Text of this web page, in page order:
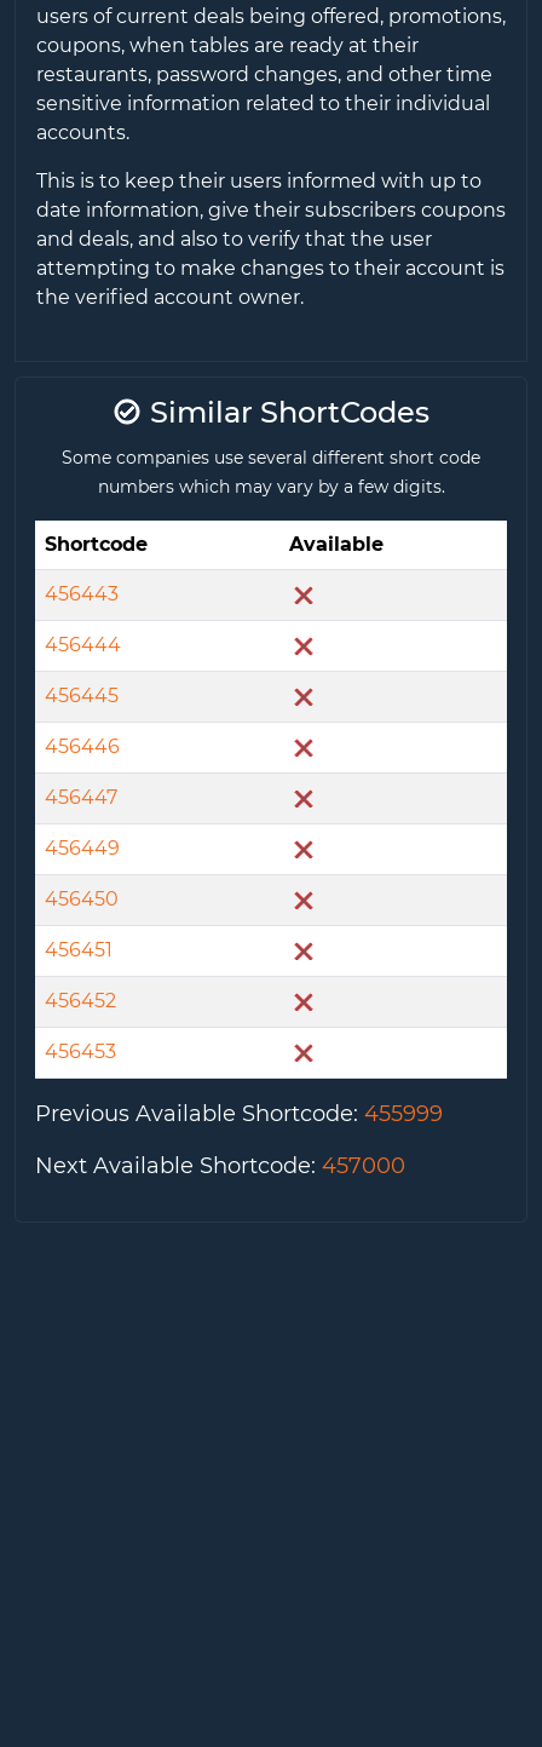
users of current deals being offered, promotions,
coupons, when tables are ready at their
restaurants, password changes, and other time
sensitive information related to their individual
accounts.
This is to keep their users informed with up to
date information, give their subscribers coupons
and deals, and also to verify that the user
attempting to make changes to their account is
the verified account owner.
Similar ShortCodes
Some companies use several different short code
numbers which may vary by a few digits.
Shortcode Available
456443
456444
456445
456446
456447
456449
456450
456451
456452
456453
Previous Available Shortcode: 455999
Next Available Shortcode: 457000